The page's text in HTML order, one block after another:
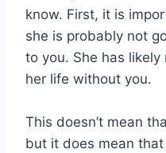
know. First, it is
she is probably not
to you. She has
her life without you.
This doesn’t mean
but it does mean